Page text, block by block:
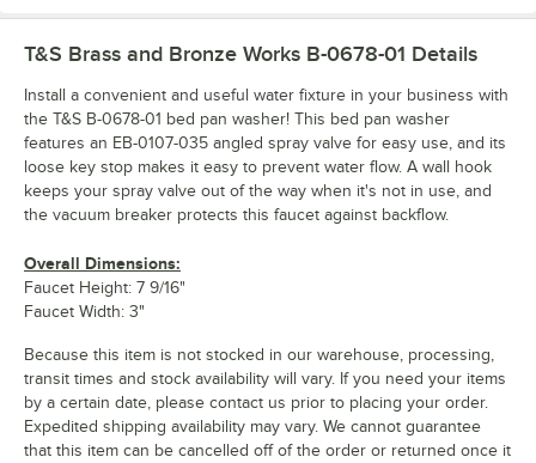
T&S Brass and Bronze Works B-0678-01 Details
Install a convenient and useful water fixture in your business with
the T&S B-0678-01 bed pan washer! This bed pan washer
features an EB-0107-035 angled spray valve for easy use, and its
loose key stop makes it easy to prevent water flow. A wall hook
keeps your spray valve out of the way when it's not in use, and
the vacuum breaker protects this faucet against backflow.
Overall Dimensions:
Faucet Height: 7 9/16"
Faucet Width: 3"
Because this item is not stocked in our warehouse, processing,
transit times and stock availability will vary. If you need your items
by a certain date, please contact us prior to placing your order.
Expedited shipping availability may vary. We cannot guarantee
that this item can be cancelled off of the order or returned once it